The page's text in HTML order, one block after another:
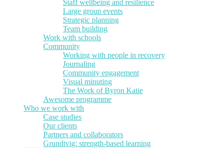
Staff wellbeing and resilience
Large group events
Strategic planning
Team building
Work with schools
Community
Working with people in recovery
Journaling
Community engagement
Visual minuting
The Work of Byron Katie
Awesome programme
Who we work with
Case studies
Our clients
Partners and collaborators
Grundtvig: strength-based learning